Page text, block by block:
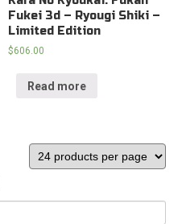
Fukei 3d – Ryougi Shiki –
Limited Edition
$606.00
Read more